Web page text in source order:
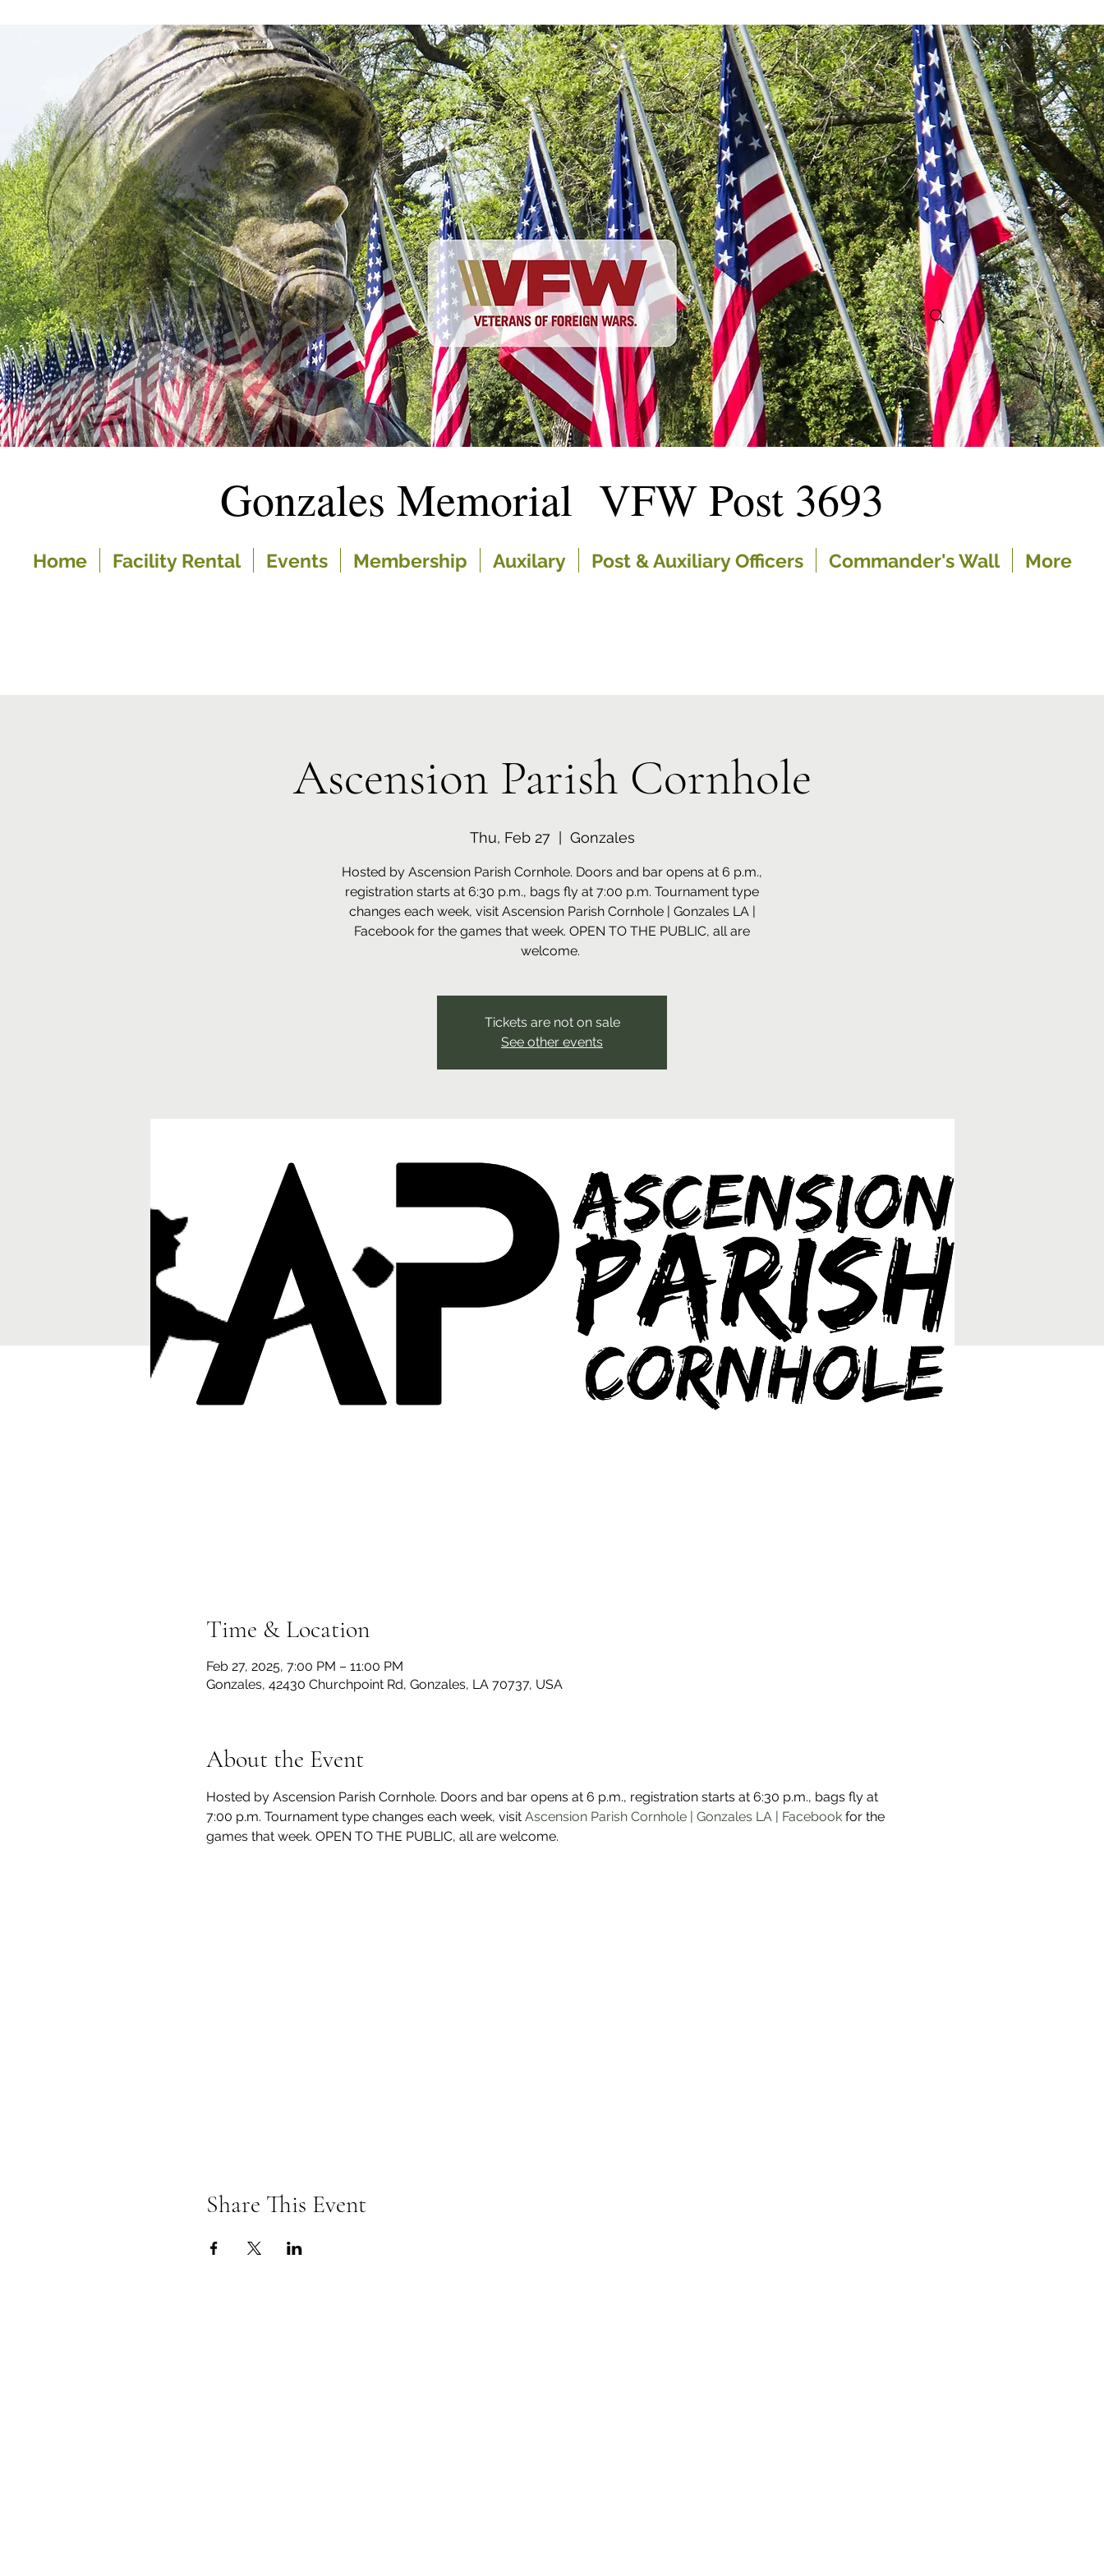
Gonzales Memorial VFW Post 3693
Home Facility Rental Events Membership Auxilary Post & Auxiliary Officers Commander's Wall More
Ascension Parish Cornhole
Thu, Feb 27
  |
Gonzales
Hosted by Ascension Parish Cornhole. Doors and bar opens at 6 p.m.,
registration starts at 6:30 p.m., bags fly at 7:00 p.m. Tournament type
changes each week, visit Ascension Parish Cornhole | Gonzales LA |
Facebook for the games that week. OPEN TO THE PUBLIC, all are
welcome.
Tickets are not on sale
See other events
Time & Location
Feb 27, 2025, 7:00 PM – 11:00 PM
Gonzales, 42430 Churchpoint Rd, Gonzales, LA 70737, USA
About the Event
Hosted by Ascension Parish Cornhole. Doors and bar opens at 6 p.m., registration starts at 6:30 p.m., bags fly at
7:00 p.m. Tournament type changes each week, visit Ascension Parish Cornhole | Gonzales LA | Facebook for the
games that week. OPEN TO THE PUBLIC, all are welcome.
Share This Event